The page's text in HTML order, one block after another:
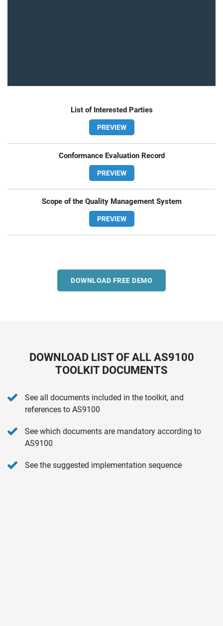
List of Interested Parties
PREVIEW
Conformance Evaluation Record
PREVIEW
Scope of the Quality Management System
PREVIEW
DOWNLOAD FREE DEMO
DOWNLOAD LIST OF ALL AS9100
TOOLKIT DOCUMENTS
See all documents included in the toolkit, and
references to AS9100
See which documents are mandatory according to
AS9100
See the suggested implementation sequence